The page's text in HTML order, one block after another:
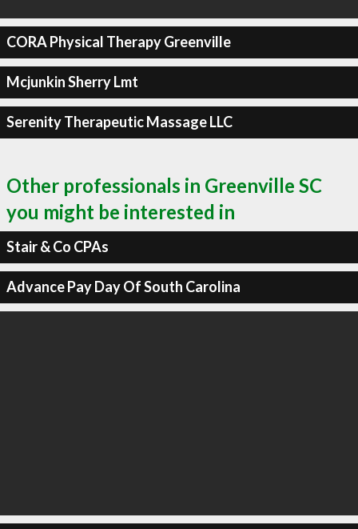
CORA Physical Therapy Greenville
Mcjunkin Sherry Lmt
Serenity Therapeutic Massage LLC
Other professionals in Greenville SC
you might be interested in
Stair & Co CPAs
Advance Pay Day Of South Carolina